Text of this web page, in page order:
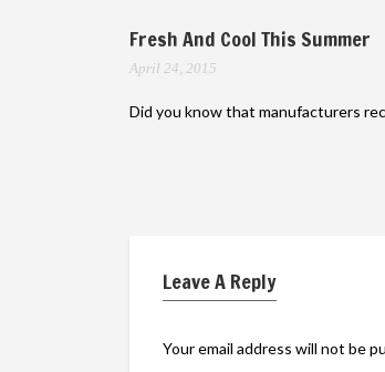
Fresh And Cool This Summer
April 24, 2015
Did you know that manufacturers
Leave A Reply
Your email address will not be